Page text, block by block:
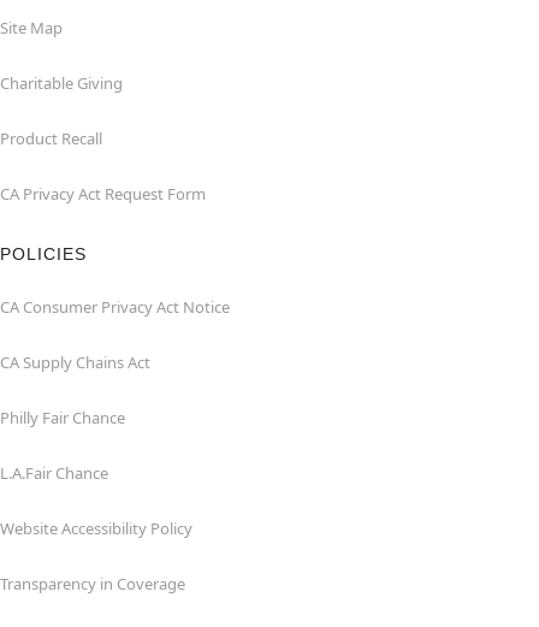
Site Map
Charitable Giving
Product Recall
CA Privacy Act Request Form
POLICIES
CA Consumer Privacy Act Notice
CA Supply Chains Act
Philly Fair Chance
L.A.Fair Chance
Website Accessibility Policy
Transparency in Coverage